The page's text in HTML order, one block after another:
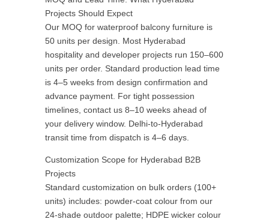
Projects Should Expect
Our MOQ for waterproof balcony furniture is
50 units per design. Most Hyderabad
hospitality and developer projects run 150–600
units per order. Standard production lead time
is 4–5 weeks from design confirmation and
advance payment. For tight possession
timelines, contact us 8–10 weeks ahead of
your delivery window. Delhi-to-Hyderabad
transit time from dispatch is 4–6 days.
Customization Scope for Hyderabad B2B
Projects
Standard customization on bulk orders (100+
units) includes: powder-coat colour from our
24-shade outdoor palette; HDPE wicker colour